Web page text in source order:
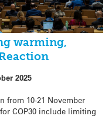
warming,
2025
from 10-21 November
COP30 include limiting